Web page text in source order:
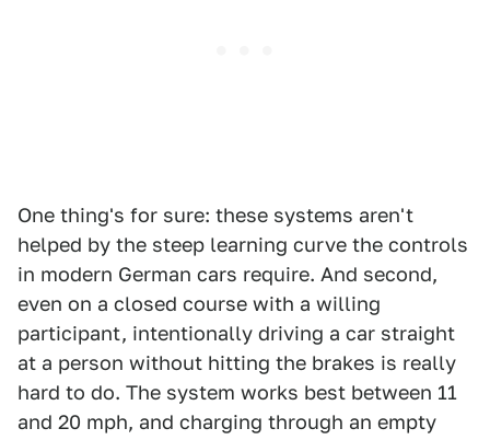
One thing's for sure: these systems aren't
helped by the steep learning curve the controls
in modern German cars require. And second,
even on a closed course with a willing
participant, intentionally driving a car straight
at a person without hitting the brakes is really
hard to do. The system works best between 11
and 20 mph, and charging through an empty